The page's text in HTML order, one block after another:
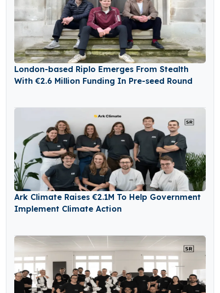
London-based Riplo Emerges From Stealth
With €2.6 Million Funding In Pre-seed Round
Ark Climate Raises €2.1M To Help Government
Implement Climate Action